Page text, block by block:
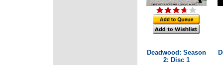
Deadwood: Season
2: Disc 1